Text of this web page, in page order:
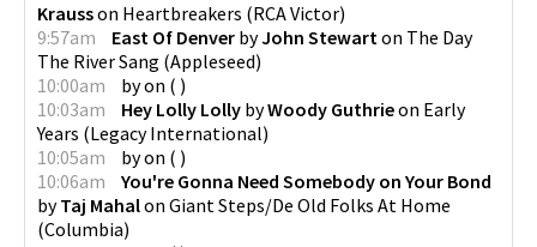
Krausson Heartbreakers (RCA Victor)
9:57am
East Of Denver byJohn Stewart on The Day
The River Sang (Appleseed)
10:00am
byon ( )
10:03am
Hey Lolly Lolly byWoody Guthrieon Early
Years (Legacy International)
10:05am
byon ( )
10:06am
You're Gonna Need Somebody on Your Bond
byTaj Mahalon Giant Steps/De Old Folks At Home
(Columbia)